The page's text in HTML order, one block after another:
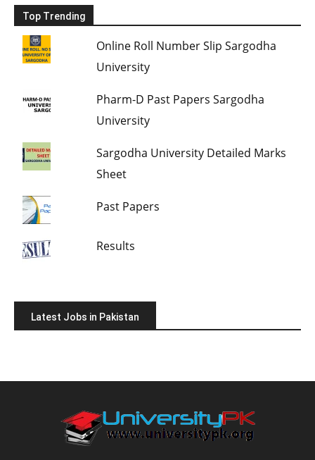
Top Trending
Online Roll Number Slip Sargodha
University
Pharm-D Past Papers Sargodha
University
Sargodha University Detailed Marks
Sheet
Past Papers
Results
Latest Jobs in Pakistan